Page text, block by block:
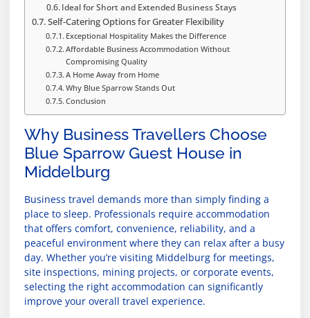
Ideal for Short and Extended Business Stays
Self-Catering Options for Greater Flexibility
Exceptional Hospitality Makes the Difference
Affordable Business Accommodation Without
Compromising Quality
A Home Away from Home
Why Blue Sparrow Stands Out
Conclusion
Why Business Travellers Choose
Blue Sparrow Guest House in
Middelburg
Business travel demands more than simply finding a
place to sleep. Professionals require accommodation
that offers comfort, convenience, reliability, and a
peaceful environment where they can relax after a busy
day. Whether you’re visiting Middelburg for meetings,
site inspections, mining projects, or corporate events,
selecting the right accommodation can significantly
improve your overall travel experience.